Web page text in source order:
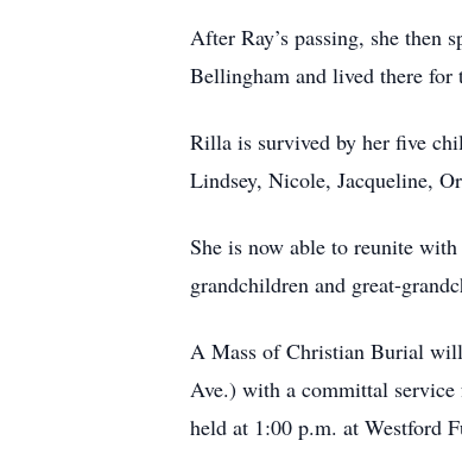
After Ray’s passing, she then
Bellingham and lived there for
Rilla is survived by her five
Lindsey, Nicole, Jacqueline,
She is now able to reunite
grandchildren and great-
A Mass of Christian Burial will
Ave.) with a committal
held at 1:00 p.m. at Westford